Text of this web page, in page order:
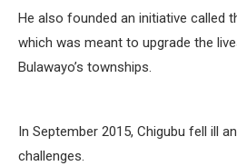
He also founded an initiative called
which was meant to upgrade the
Bulawayo’s townships.
In September 2015, Chigubu fell ill
challenges.